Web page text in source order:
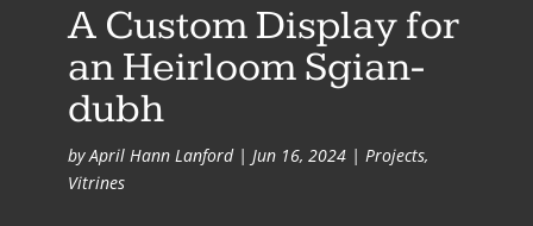
A Custom Display for
an Heirloom Sgian-
dubh
byApril Hann Lanford| Jun 16, 2024| Projects,
Vitrines